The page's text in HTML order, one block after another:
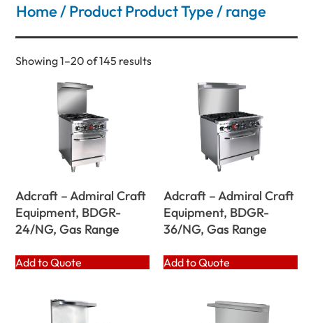
Home/ Product Product Type / range
Showing 1–20 of 145 results
Adcraft – Admiral Craft
Equipment, BDGR-
24/NG, Gas Range
Add to Quote
Adcraft – Admiral Craft
Equipment, BDGR-
36/NG, Gas Range
Add to Quote